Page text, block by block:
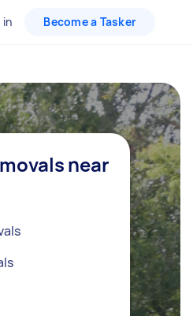
in Become a Tasker
near